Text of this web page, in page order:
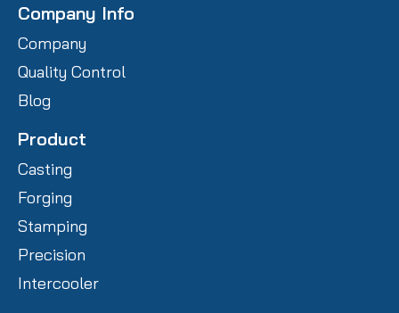
Company Info
Company
Quality Control
Blog
Product
Casting
Forging
Stamping
Precision
Intercooler